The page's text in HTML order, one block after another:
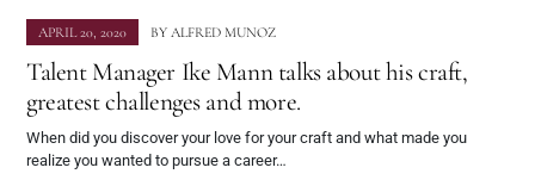
APRIL 20, 2020 BY ALFRED MUNOZ
Talent Manager Ike Mann talks about his craft,
greatest challenges and more.
When did you discover your love for your craft and what made you
realize you wanted to pursue a career…